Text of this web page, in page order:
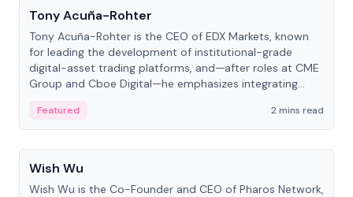
Tony Acuña-Rohter
Tony Acuña-Rohter is the CEO of EDX Markets, known
for leading the development of institutional-grade
digital-asset trading platforms, and—after roles at CME
Group and Cboe Digital—he emphasizes integrating
Featured
2 mins read
People
Wish Wu
Wish Wu is the Co-Founder and CEO of Pharos Network,